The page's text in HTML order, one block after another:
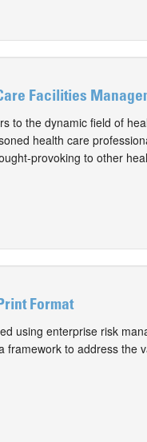
Facilities
to the dynamic field of
health care
provoking to other
Format
using enterprise risk
framework to address the